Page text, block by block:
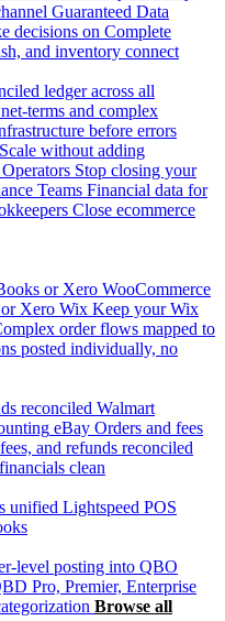
Guaranteed Data
decisions on Complete
and inventory connect
ledger across all
terms and complex
before errors
Scale without adding
Stop closing your
Teams Financial data for
Close ecommerce
or Xero WooCommerce
Xero Wix Keep your Wix
order flows mapped to
posted individually, no
reconciled Walmart
eBay Orders and fees
and refunds reconciled
clean
unified Lightspeed POS
level posting into QBO
Pro, Premier, Enterprise
Browse all